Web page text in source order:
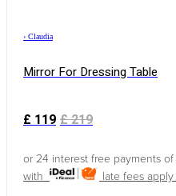
› Claudia
Mirror For Dressing Table
£119 £219
or 24 interest free payments of
with
late fees apply